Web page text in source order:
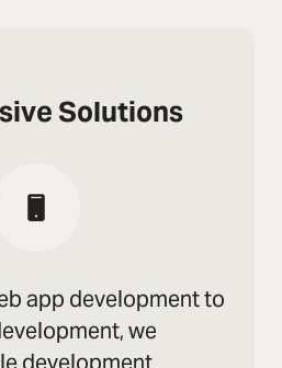
Solutions
app development to
we